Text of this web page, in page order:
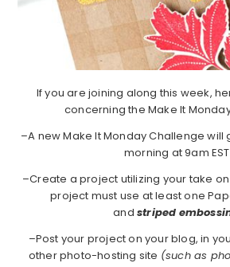
If you are joining along this week,
concerning the Make It
–A new Make It Monday Challenge
morning at 9am
–Create a project utilizing your take
project must use at least one
and striped
–Post your project on your blog, in
other photo-hosting site (such as